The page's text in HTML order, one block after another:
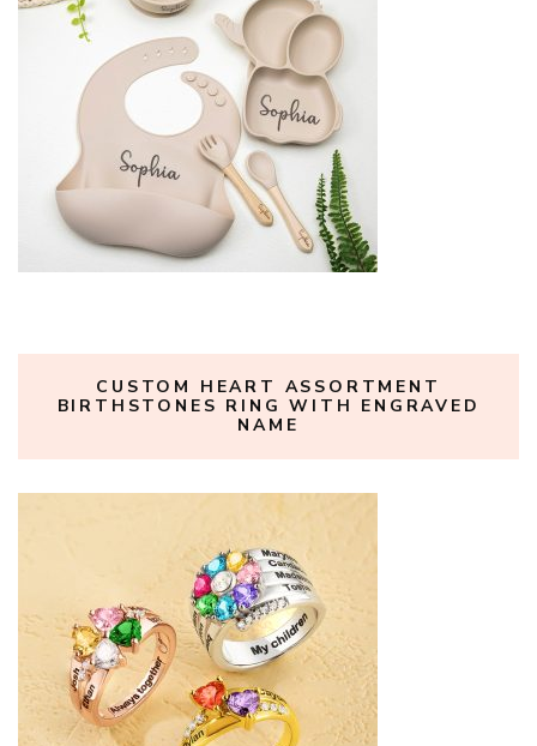
CUSTOM HEART ASSORTMENT
BIRTHSTONES RING WITH ENGRAVED
NAME